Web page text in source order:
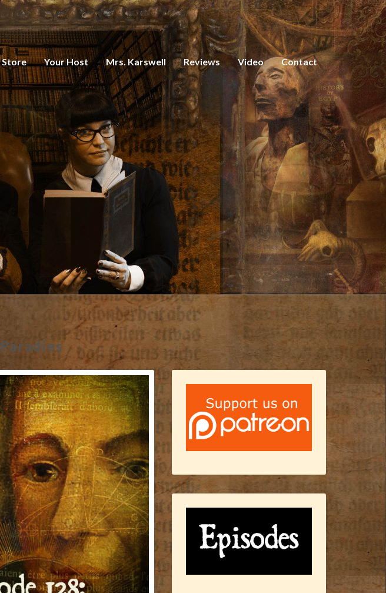
Store Your Host Mrs. Karswell Reviews Video Contact